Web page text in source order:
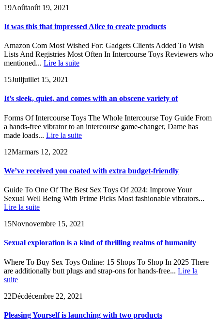
19Aoûtaoût 19, 2021
It was this that impressed Alice to create products
Amazon Com Most Wished For: Gadgets Clients Added To Wish
Lists And Registries Most Often In Intercourse Toys Reviewers who
mentioned... Lire la suite
15Juiljuillet 15, 2021
It’s sleek, quiet, and comes with an obscene variety of
Forms Of Intercourse Toys The Whole Intercourse Toy Guide From
a hands-free vibrator to an intercourse game-changer, Dame has
made loads... Lire la suite
12Marmars 12, 2022
We’ve received you coated with extra budget-friendly
Guide To One Of The Best Sex Toys Of 2024: Improve Your
Sexual Well Being With Prime Picks Most fashionable vibrators...
Lire la suite
15Novnovembre 15, 2021
Sexual exploration is a kind of thrilling realms of humanity
Where To Buy Sex Toys Online: 15 Shops To Shop In 2025 There
are additionally butt plugs and strap-ons for hands-free... Lire la
suite
22Décdécembre 22, 2021
Pleasing Yourself is launching with two products